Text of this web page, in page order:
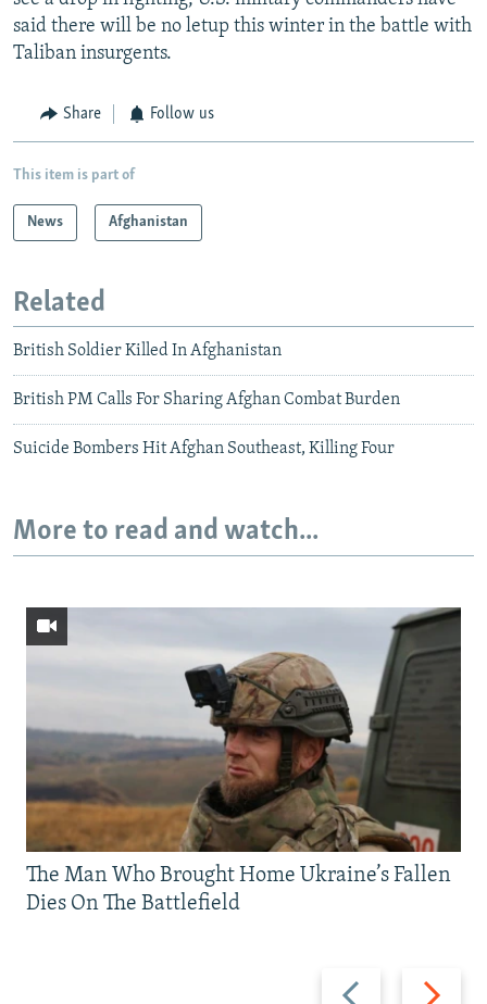
said there will be no letup this winter in the battle with
Taliban insurgents.
Share Follow us
This item is part of
News Afghanistan
Related
British Soldier Killed In Afghanistan
British PM Calls For Sharing Afghan Combat Burden
Suicide Bombers Hit Afghan Southeast, Killing Four
More to read and watch...
Previous
Next
The Man Who Brought Home Ukraine’s Fallen
Dies On The Battlefield